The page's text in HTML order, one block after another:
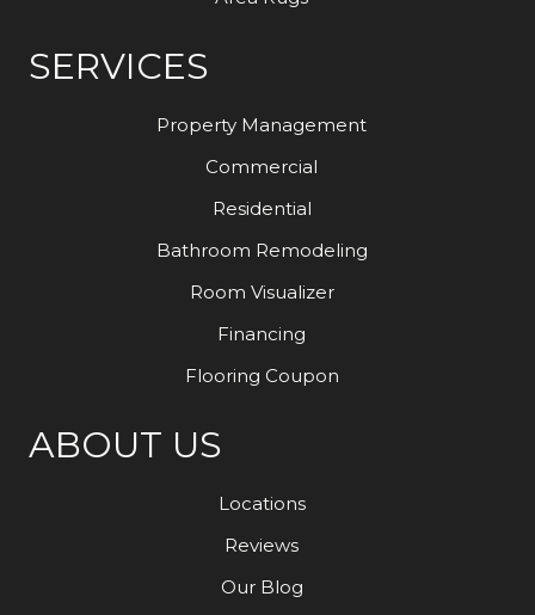
SERVICES
Property Management
Commercial
Residential
Bathroom Remodeling
Room Visualizer
Financing
Flooring Coupon
ABOUT US
Locations
Reviews
Our Blog